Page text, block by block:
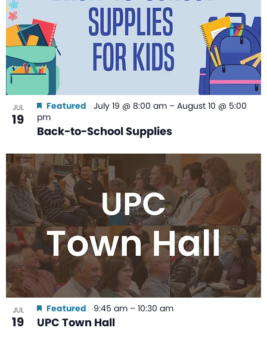
JUL
19
Back-to-School Supplies
Featured July 19 @ 8:00 am – August 10 @ 5:00
pm
JUL
19 UPC Town Hall
Featured 9:45 am – 10:30 am